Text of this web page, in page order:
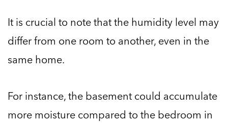
It is crucial to note that the humidity level may
differ from one room to another, even in the
same home.
For instance, the basement could accumulate
more moisture compared to the bedroom in